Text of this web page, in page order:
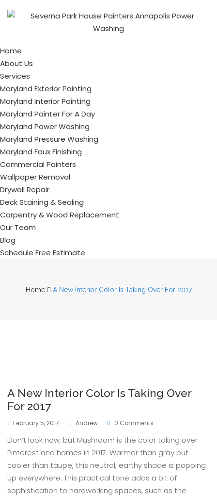
Home
About Us
Services
Maryland Exterior Painting
Maryland Interior Painting
Maryland Painter For A Day
Maryland Power Washing
Maryland Pressure Washing
Maryland Faux Finishing
Commercial Painters
Wallpaper Removal
Drywall Repair
Deck Staining & Sealing
Carpentry & Wood Replacement
Our Team
Blog
Schedule Free Estimate
Home A New Interior Color Is Taking Over For 2017
A New Interior Color Is Taking Over
For 2017
February 5, 2017 Andrew 0 Comments
Don’t look now, but Mushroom is the color taking over
Pinterest and homes in 2017. Warmer than gray but
cooler than taupe, this neutral, earthy shade is popping
up everywhere. This practical tone adds a bit of
sophistication to hardworking spaces, such as the